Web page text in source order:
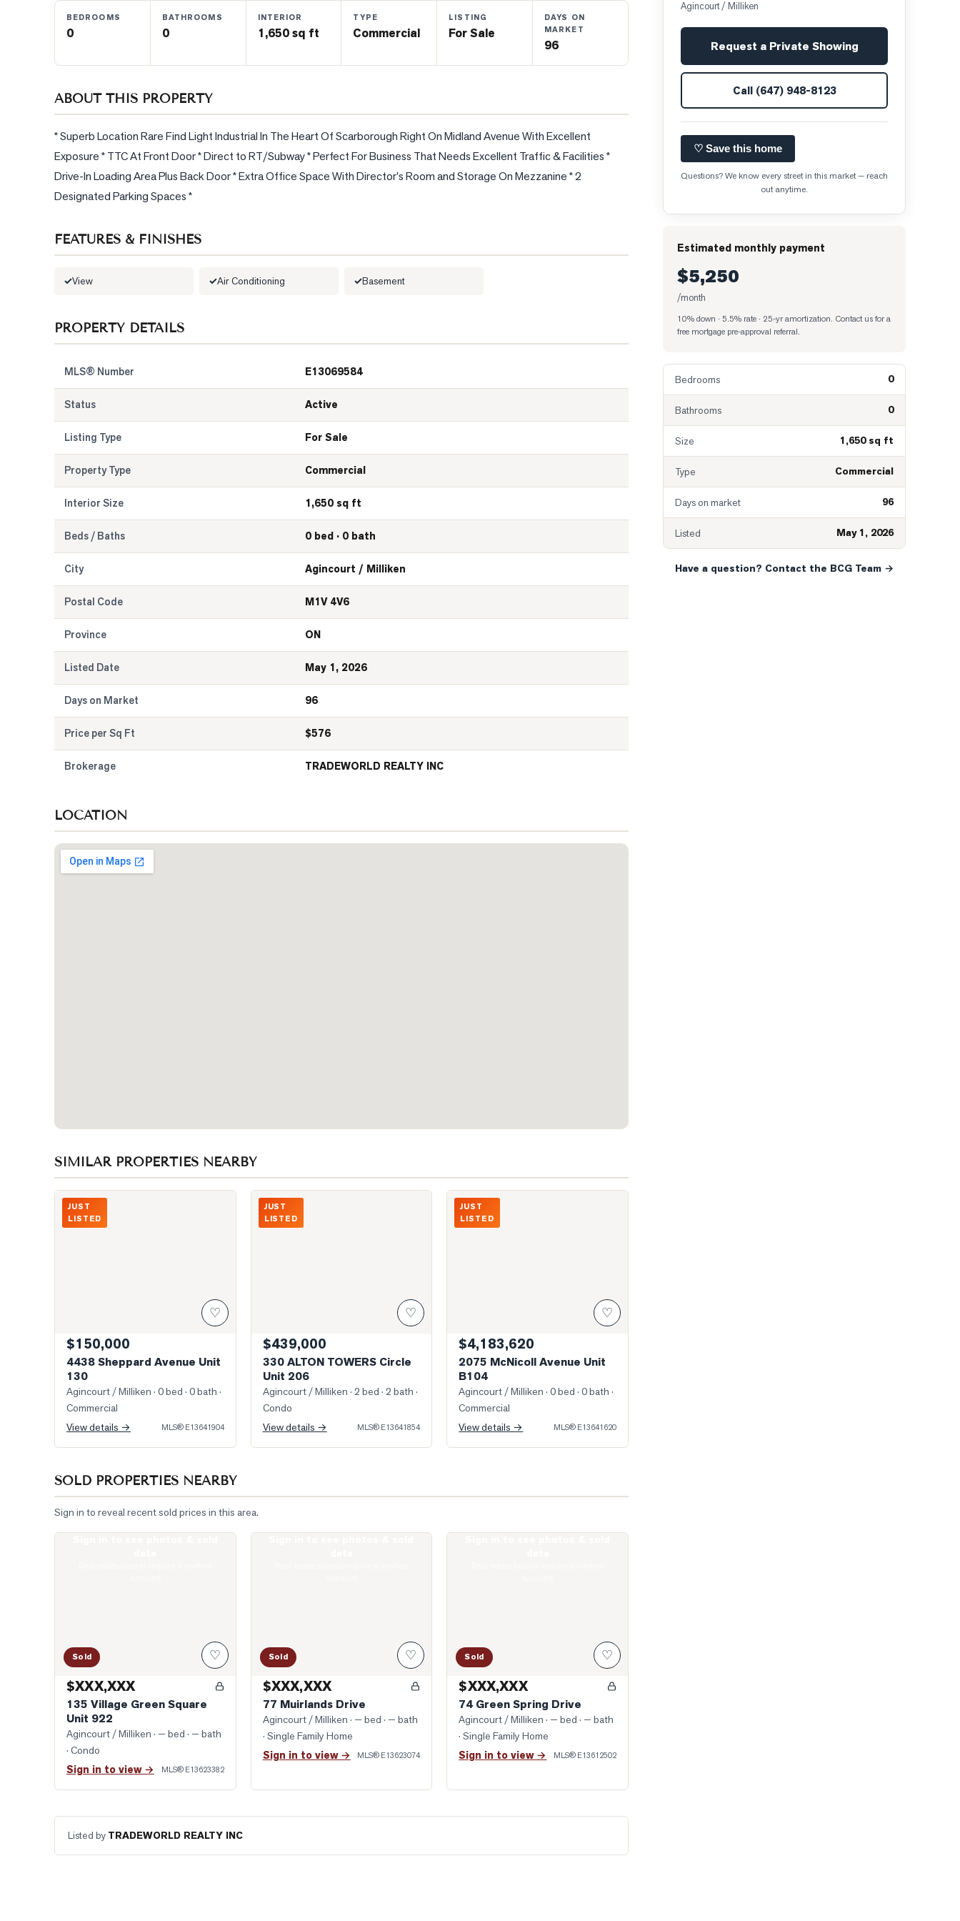
BEDROOMS
0
BATHROOMS
0
INTERIOR
1,650 sq ft
TYPE
Commercial
LISTING
For Sale
DAYS ON
MARKET
96
ABOUT THIS PROPERTY
* Superb Location Rare Find Light Industrial In The Heart Of Scarborough Right On Midland Avenue With Excellent
Exposure * TTC At Front Door * Direct to RT/Subway * Perfect For Business That Needs Excellent Traffic & Facilities *
Drive-In Loading Area Plus Back Door * Extra Office Space With Director's Room and Storage On Mezzanine * 2
Designated Parking Spaces *
FEATURES & FINISHES
View Air Conditioning Basement
PROPERTY DETAILS
MLS® Number E13069584
Status Active
Listing Type For Sale
Property Type Commercial
Interior Size 1,650 sq ft
Beds / Baths 0 bed · 0 bath
City Agincourt / Milliken
Postal Code M1V 4V6
Province ON
Listed Date May 1, 2026
Days on Market 96
Price per Sq Ft $576
Brokerage TRADEWORLD REALTY INC
LOCATION
SIMILAR PROPERTIES NEARBY
Photo of 4438 Sheppard Avenue Unit 130
JUST
LISTED
♡
$150,000
4438 Sheppard Avenue Unit
130
Agincourt / Milliken · 0 bed · 0 bath ·
Commercial
View details →
MLS® E13641904
Photo of 330 ALTON TOWERS Circle Unit 206
JUST
LISTED
♡
$439,000
330 ALTON TOWERS Circle
Unit 206
Agincourt / Milliken · 2 bed · 2 bath ·
Condo
View details →
MLS® E13641854
Photo of 2075 McNicoll Avenue Unit B104
JUST
LISTED
♡
$4,183,620
2075 McNicoll Avenue Unit
B104
Agincourt / Milliken · 0 bed · 0 bath ·
Commercial
View details →
MLS® E13641620
SOLD PROPERTIES NEARBY
Sign in to reveal recent sold prices in this area.
Sold ♡
$XXX,XXX
135 Village Green Square
Unit 922
Agincourt / Milliken · — bed · — bath
· Condo
Sign in to view → MLS® E13623382
Sold ♡
$XXX,XXX
77 Muirlands Drive
Agincourt / Milliken · — bed · — bath
· Single Family Home
Sign in to view → MLS® E13623074
Sold ♡
$XXX,XXX
74 Green Spring Drive
Agincourt / Milliken · — bed · — bath
· Single Family Home
Sign in to view → MLS® E13612502
Listed by TRADEWORLD REALTY INC
Agincourt / Milliken
Request a Private Showing
Call (647) 948-8123
♡ Save this home
Questions? We know every street in this market — reach
out anytime.
Estimated monthly payment
$5,250
/month
10% down · 5.5% rate · 25-yr amortization. Contact us for a
free mortgage pre-approval referral.
Bedrooms 0
Bathrooms 0
Size 1,650 sq ft
Type Commercial
Days on market 96
Listed May 1, 2026
Have a question? Contact the BCG Team →